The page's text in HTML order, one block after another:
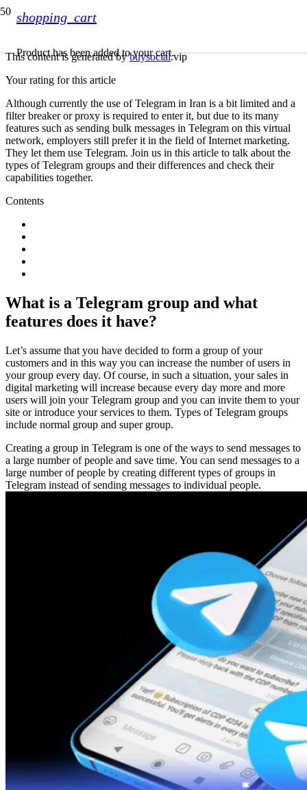
shopping_cart
Producthas been added to your cart.
This content is generated bybuysocial.vip
Your rating for this article
Although currently the use of Telegram in Iran is a bit limited and a
filter breaker or proxy is required to enter it, but due to its many
features such as sending bulk messages in Telegram on this virtual
network, employers still prefer it in the field of Internet marketing.
They let them use Telegram. Join us in this article to talk about the
types of Telegram groups and their differences and check their
capabilities together.
Contents
What is a Telegram group and what
features does it have?
Let’s assume that you have decided to form a group of your
customers and in this way you can increase the number of users in
your group every day. Of course, in such a situation, your sales in
digital marketing will increase because every day more and more
users will join your Telegram group and you can invite them to your
site or introduce your services to them. Types of Telegram groups
include normal group and super group.
Creating a group in Telegram is one of the ways to send messages to
a large number of people and save time. You can send messages to a
large number of people by creating different types of groups in
Telegram instead of sending messages to individual people.